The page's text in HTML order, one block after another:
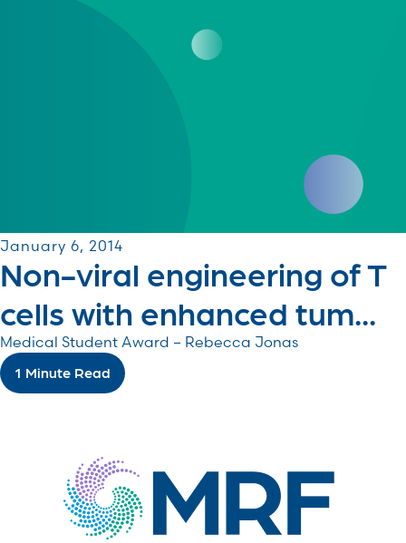
January 6, 2014
Non-viral engineering of T
cells with enhanced tum...
Medical Student Award – Rebecca Jonas
1 Minute Read